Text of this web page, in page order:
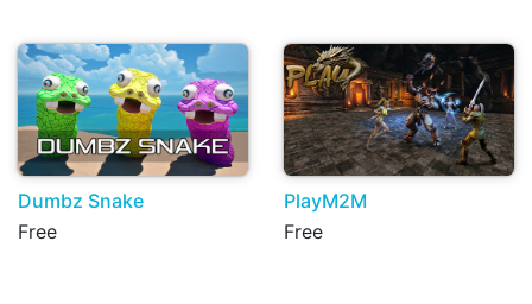
Dumbz Snake
Free
PlayM2M
Free